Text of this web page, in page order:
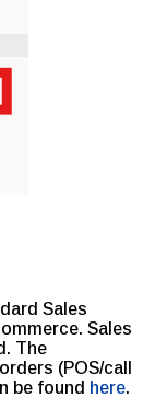
Sales
Sales
The
(POS/call
be found here.